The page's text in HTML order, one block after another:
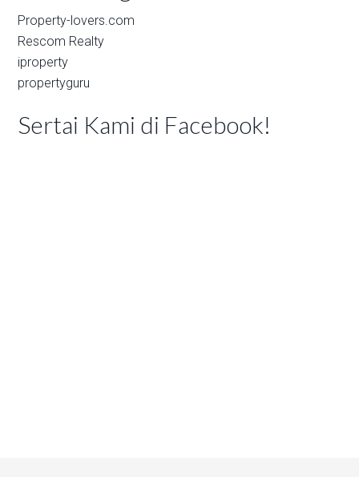
Property-lovers.com
Rescom Realty
iproperty
propertyguru
Sertai Kami di Facebook!